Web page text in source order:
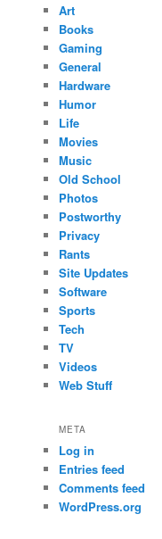
Art
Books
Gaming
General
Hardware
Humor
Life
Movies
Music
Old School
Photos
Postworthy
Privacy
Rants
Site Updates
Software
Sports
Tech
TV
Videos
Web Stuff
META
Log in
Entries feed
Comments feed
WordPress.org